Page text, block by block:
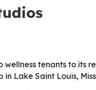
wellness tenants to its
Lake Saint Louis,